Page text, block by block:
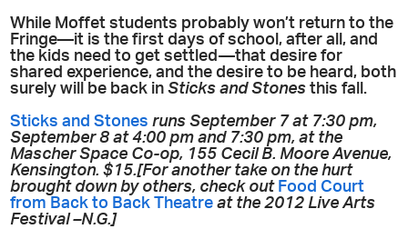
While Moffet students probably won’t return to the
Fringe—it is the first days of school, after all, and
the kids need to get settled—that desire for
shared experience, and the desire to be heard, both
surely will be back inSticks and Stones this fall.
Sticks and Stones runs September 7 at 7:30 pm,
September 8 at 4:00 pm and 7:30 pm, at the
Mascher Space Co-op, 155 Cecil B. Moore Avenue,
Kensington. $15.[For another take on the hurt
brought down by others, check out Food Court
from Back to Back Theatre at the 2012 Live Arts
Festival –N.G.]